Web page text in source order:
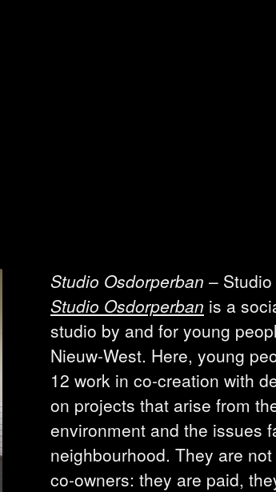
Studio Osdorperban –
Studio Osdorperban is a
studio by and for young
Nieuw-West. Here, young
12 work in co-creation with
on projects that arise from
environment and the issues
neighbourhood. They are
co-owners: they are paid,